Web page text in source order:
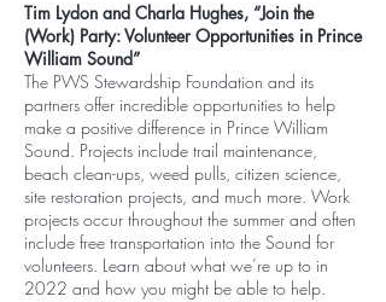
Tim Lydon and Charla Hughes, “Join the
(Work) Party: Volunteer Opportunities in Prince
William Sound”
The PWS Stewardship Foundation and its
partners offer incredible opportunities to help
make a positive difference in Prince William
Sound. Projects include trail maintenance,
beach clean-ups, weed pulls, citizen science,
site restoration projects, and much more. Work
projects occur throughout the summer and often
include free transportation into the Sound for
volunteers. Learn about what we’re up to in
2022 and how you might be able to help.